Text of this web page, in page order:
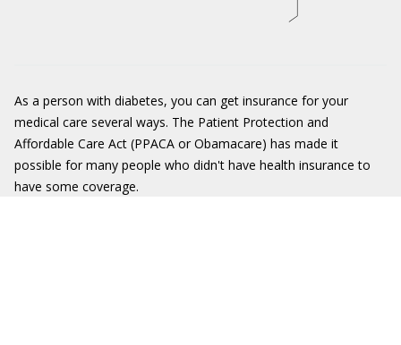
As a person with diabetes, you can get insurance for your
medical care several ways. The Patient Protection and
Affordable Care Act (PPACA or Obamacare) has made it
possible for many people who didn't have health insurance to
have some coverage.